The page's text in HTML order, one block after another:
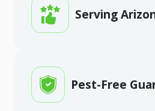
Serving
Pest-Free